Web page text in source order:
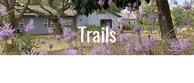
Trails